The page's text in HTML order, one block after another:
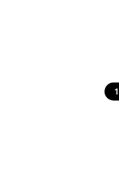
1